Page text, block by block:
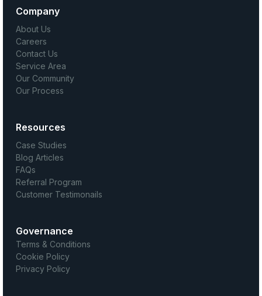
Company
About Us
Careers
Contact Us
Service Area
Our Community
Our Process
Resources
Case Studies
Blog Articles
FAQs
Referral Program
Customer Testimonails
Governance
Terms & Conditions
Cookie Policy
Privacy Policy